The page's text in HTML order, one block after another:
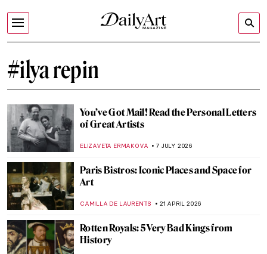
#ilya repin
You’ve Got Mail! Read the Personal Letters
of Great Artists
ELIZAVETA ERMAKOVA 7 JULY 2026
Paris Bistros: Iconic Places and Space for
Art
CAMILLA DE LAURENTIS 21 APRIL 2026
Rotten Royals: 5 Very Bad Kings from
History